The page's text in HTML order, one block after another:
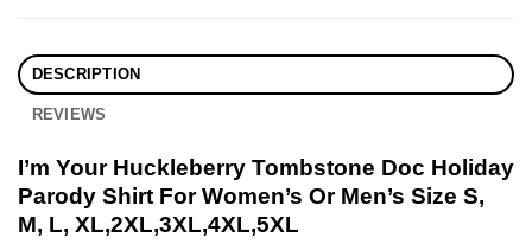
DESCRIPTION
REVIEWS
I’m Your Huckleberry Tombstone Doc Holiday
Parody Shirt For Women’s Or Men’s Size S,
M, L, XL,2XL,3XL,4XL,5XL